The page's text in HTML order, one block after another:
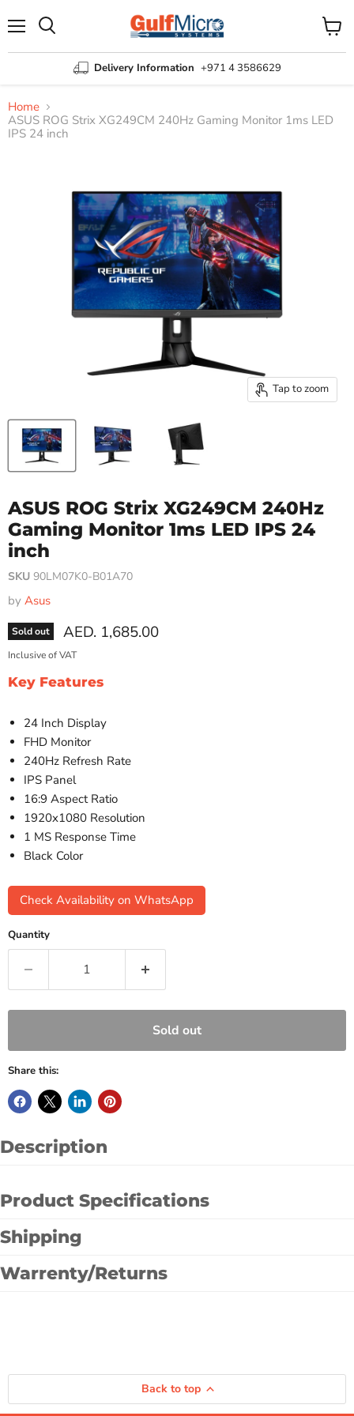
Delivery Information +971 4 3586629
View
cart
Home
ASUS ROG Strix XG249CM 240Hz Gaming Monitor 1ms LED
IPS 24 inch
Tap to zoom
ASUS ROG Strix XG249CM 240Hz
Gaming Monitor 1ms LED IPS 24
inch
SKU 90LM07K0-B01A70
by Asus
Sold out Current price
AED. 1,685.00
Inclusive of VAT
Key Features
24 Inch Display
FHD Monitor
240Hz Refresh Rate
IPS Panel
16:9 Aspect Ratio
1920x1080 Resolution
1 MS Response Time
Black Color
Check Availability on WhatsApp
Quantity
Sold out
Share this:
Description
Product Specifications
Shipping
Warrenty/Returns
Back to top